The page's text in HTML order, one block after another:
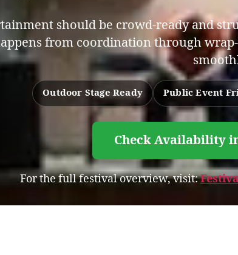
should be crowd-ready and
from coordination through
Outdoor Stage Ready Public Event
Check Availability
For the full festival overview, visit: